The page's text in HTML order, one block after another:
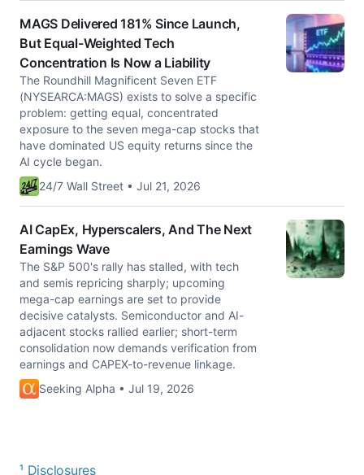
MAGS Delivered 181% Since Launch,
But Equal-Weighted Tech
Concentration Is Now a Liability
The Roundhill Magnificent Seven ETF
(NYSEARCA:MAGS) exists to solve a specific
problem: getting equal, concentrated
exposure to the seven mega-cap stocks that
have dominated US equity returns since the
AI cycle began.
24/7 Wall Street • Jul 21, 2026
AI CapEx, Hyperscalers, And The Next
Earnings Wave
The S&P 500's rally has stalled, with tech
and semis repricing sharply; upcoming
mega-cap earnings are set to provide
decisive catalysts. Semiconductor and AI-
adjacent stocks rallied earlier; short-term
consolidation now demands verification from
earnings and CAPEX-to-revenue linkage.
Seeking Alpha • Jul 19, 2026
¹ Disclosures